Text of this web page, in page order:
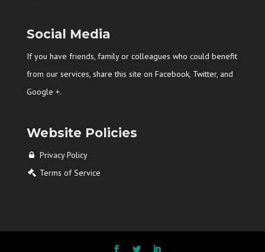
Social Media
If you have friends, family or colleagues who could benefit
from our services, share this site on Facebook, Twitter, and
Google +.
Website Policies
Privacy Policy
Terms of Service